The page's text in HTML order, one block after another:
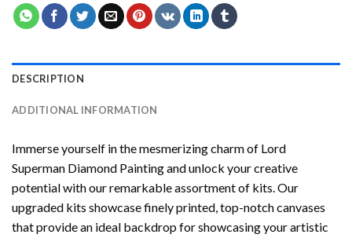
DESCRIPTION
ADDITIONAL INFORMATION
Immerse yourself in the mesmerizing charm of Lord
Superman Diamond Paintingand unlock your creative
potential with our remarkable assortment of kits. Our
upgraded kits showcase finely printed, top-notch canvases
that provide an ideal backdrop for showcasing your artistic